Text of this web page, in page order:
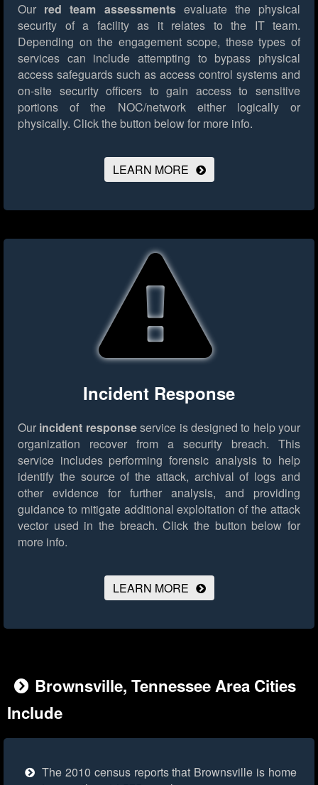
Our red team assessmentsevaluate the physical
security of a facility as it relates to the IT team.
Depending on the engagement scope, these types of
services can include attempting to bypass physical
access safeguards such as access control systems and
on-site security officers to gain access to sensitive
portions of the NOC/network either logically or
physically. Click the button below for more info.
LEARN MORE
Incident Response
Our incident responseservice is designed to help your
organization recover from a security breach. This
service includes performing forensic analysis to help
identify the source of the attack, archival of logs and
other evidence for further analysis, and providing
guidance to mitigate additional exploitation of the attack
vector used in the breach. Click the button below for
more info.
LEARN MORE
Brownsville, Tennessee Area Cities
Include
The 2010 census reports that Brownsville is home